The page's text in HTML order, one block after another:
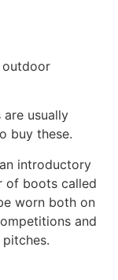
outdoor
usually
buy these.
introductory
of boots called
worn both on
and